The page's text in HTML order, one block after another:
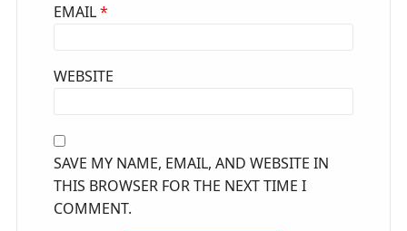
EMAIL*
WEBSITE
SAVE MY NAME, EMAIL, AND WEBSITE IN
THIS BROWSER FOR THE NEXT TIME I
COMMENT.